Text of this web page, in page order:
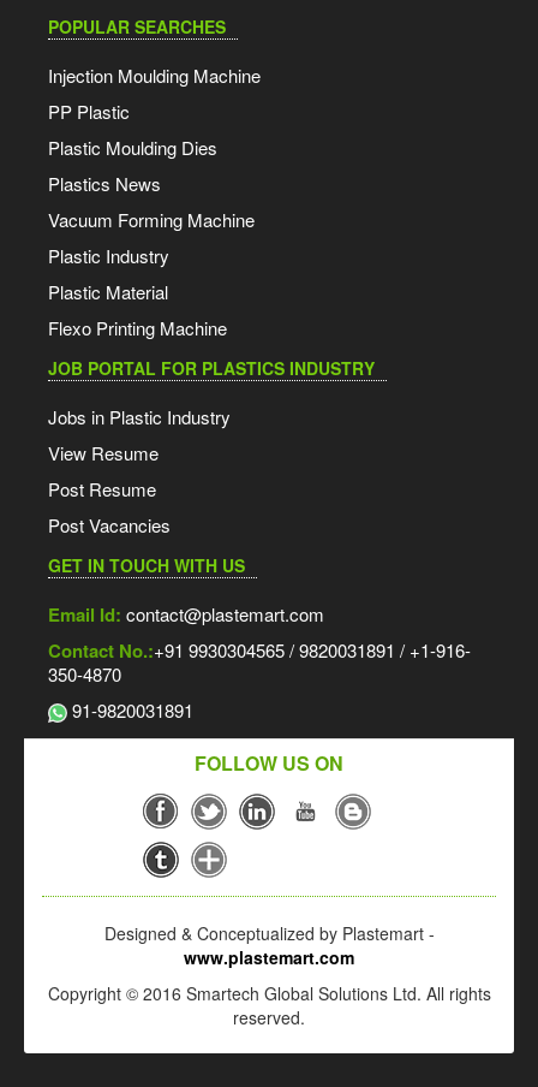
POPULAR SEARCHES
Injection Moulding Machine
PP Plastic
Plastic Moulding Dies
Plastics News
Vacuum Forming Machine
Plastic Industry
Plastic Material
Flexo Printing Machine
JOB PORTAL FOR PLASTICS INDUSTRY
Jobs in Plastic Industry
View Resume
Post Resume
Post Vacancies
GET IN TOUCH WITH US
Email Id: contact@plastemart.com
Contact No.:+91 9930304565 / 9820031891 / +1-916-
350-4870
91-9820031891
FOLLOW US ON
Designed & Conceptualized by Plastemart -
www.plastemart.com
Copyright © 2016 Smartech Global Solutions Ltd. All rights
reserved.